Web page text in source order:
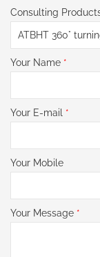
Consulting
Your Name *
Your E-mail *
Your Mobile
Your Message *